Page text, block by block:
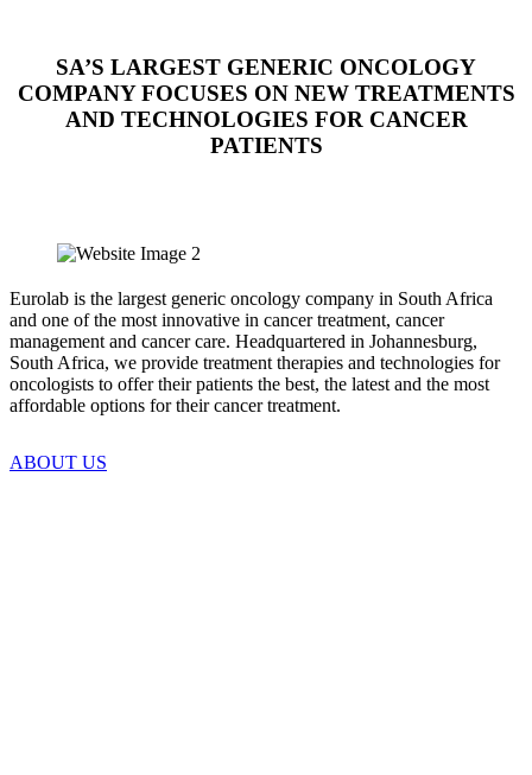
SA’S LARGEST GENERIC ONCOLOGY
COMPANY FOCUSES ON NEW TREATMENTS
AND TECHNOLOGIES FOR CANCER
PATIENTS
Eurolab is the largest generic oncology company in South Africa
and one of the most innovative in cancer treatment, cancer
management and cancer care. Headquartered in Johannesburg,
South Africa, we provide treatment therapies and technologies for
oncologists to offer their patients the best, the latest and the most
affordable options for their cancer treatment.
ABOUT US